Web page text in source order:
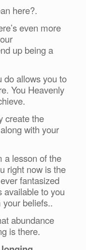
here?.
even more
up being a
do allows you to
You Heavenly
create the
with your
a lesson of the
right now is the
fantasized
available to you
beliefs..
abundance
is there.